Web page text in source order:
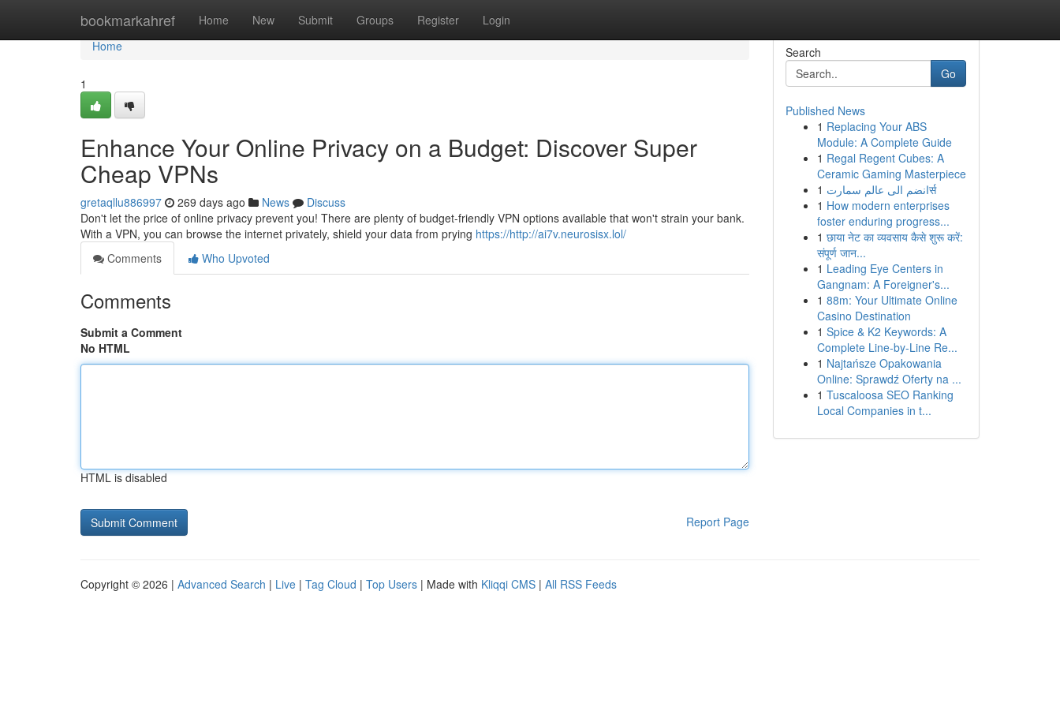
bookmarkahref Home New Submit Groups Register Login
Home
Home
1
Enhance Your Online Privacy on a Budget: Discover Super
Cheap VPNs
gretaqllu886997 269 days ago News
Discuss
Don't let the price of online privacy prevent you! There are plenty of budget-friendly VPN options available that won't strain your bank.
With a VPN, you can browse the internet privately, shield your data from prying https://http://ai7v.neurosisx.lol/
Comments
Who Upvoted
Comments
Submit a Comment
No HTML
HTML is disabled
Report Page
Search
Go
Published News
1 Replacing Your ABS
Module: A Complete Guide
1 Regal Regent Cubes: A
Ceramic Gaming Masterpiece
1
انضم الى عالم سمارتर्स
1 How modern enterprises
foster enduring progress...
1 छाया नेट का व्यवसाय कैसे शुरू करें:
संपूर्ण जान...
1 Leading Eye Centers in
Gangnam: A Foreigner's...
1 88m: Your Ultimate Online
Casino Destination
1 Spice & K2 Keywords: A
Complete Line-by-Line Re...
1 Najtańsze Opakowania
Online: Sprawdź Oferty na ...
1 Tuscaloosa SEO Ranking
Local Companies in t...
Copyright © 2026 | Advanced Search | Live | Tag Cloud | Top Users | Made with Kliqqi CMS | All RSS Feeds